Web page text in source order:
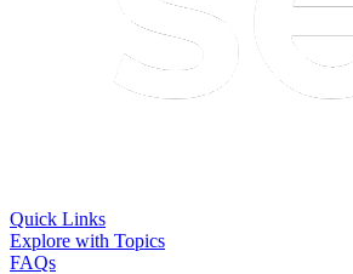
Quick Links
Explore with Topics
FAQs